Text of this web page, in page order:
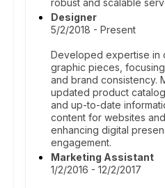
robust and scalable
Designer
5/2/2018 - Present
Developed expertise in
graphic pieces,
and brand consistency.
updated product
and up-to-date
content for websites
enhancing digital
engagement.
Marketing Assistant
1/2/2016 - 12/2/2017